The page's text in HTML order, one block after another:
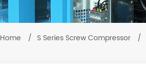
Home / S Series Screw Compressor /